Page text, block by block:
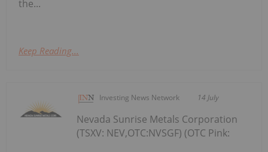
the...
Keep Reading...
Investing News Network 14 July
Nevada Sunrise Metals Corporation
(TSXV: NEV,OTC:NVSGF) (OTC Pink: